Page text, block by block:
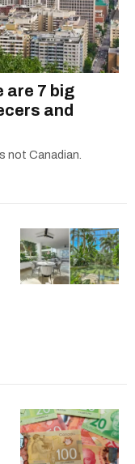
are 7 big
and
not Canadian.